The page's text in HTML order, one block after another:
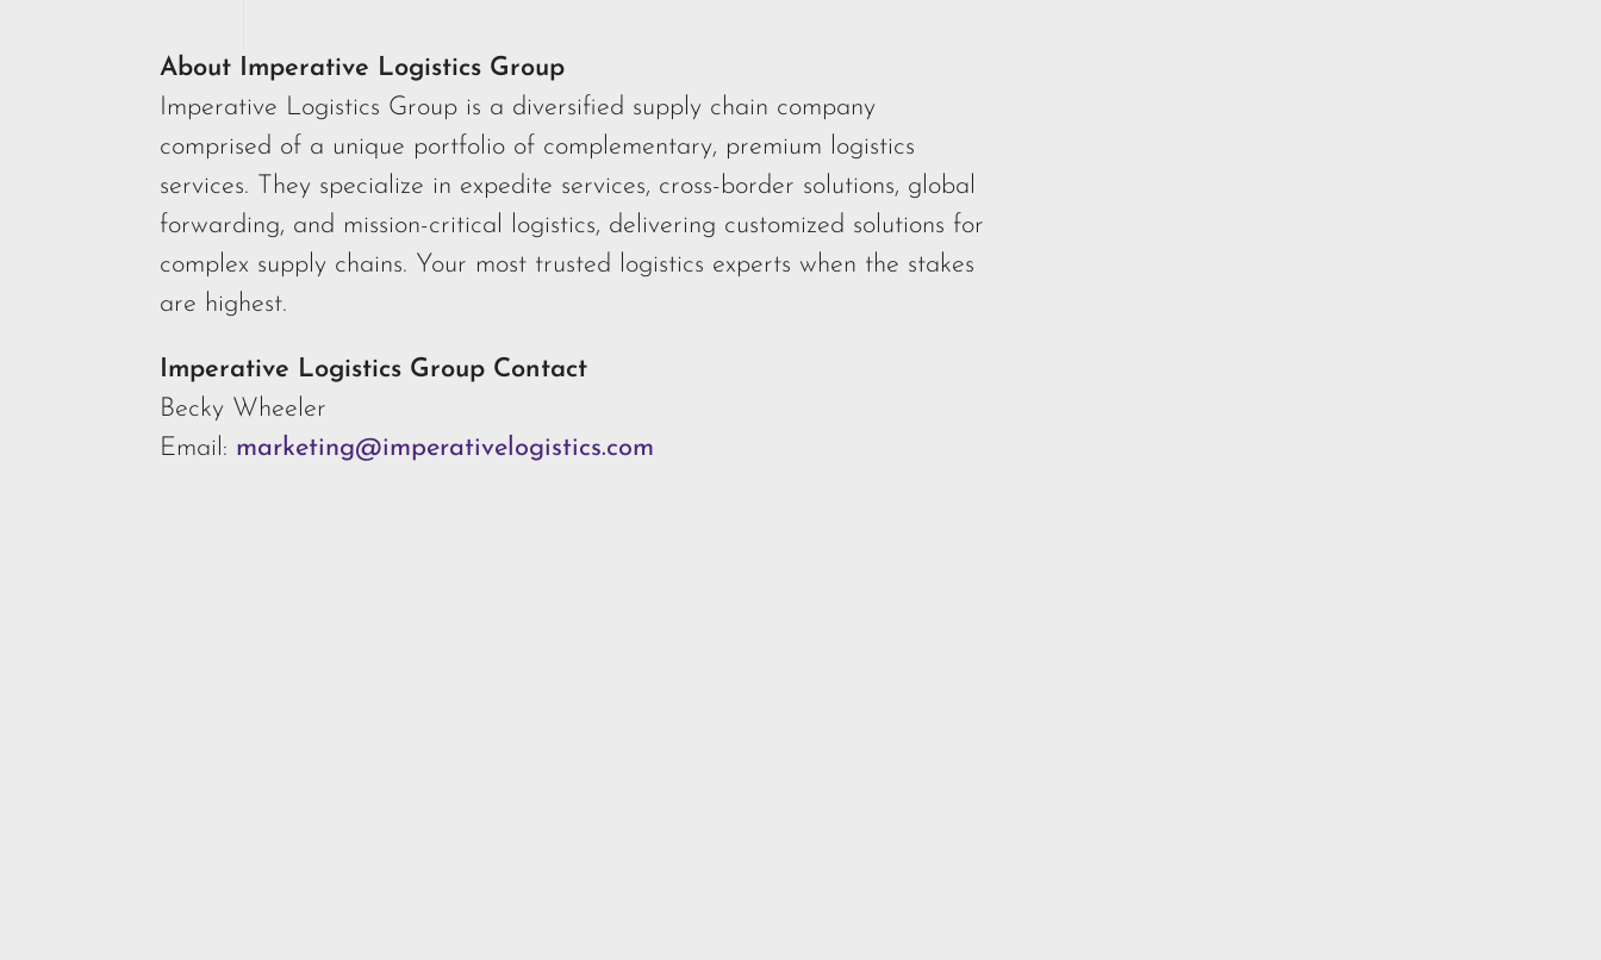
About Imperative Logistics Group
Imperative Logistics Group is a diversified supply chain company
comprised of a unique portfolio of complementary, premium logistics
services. They specialize in expedite services, cross-border solutions, global
forwarding, and mission-critical logistics, delivering customized solutions for
complex supply chains. Your most trusted logistics experts when the stakes
are highest.
Imperative Logistics Group Contact
Becky Wheeler
Email: marketing@imperativelogistics.com